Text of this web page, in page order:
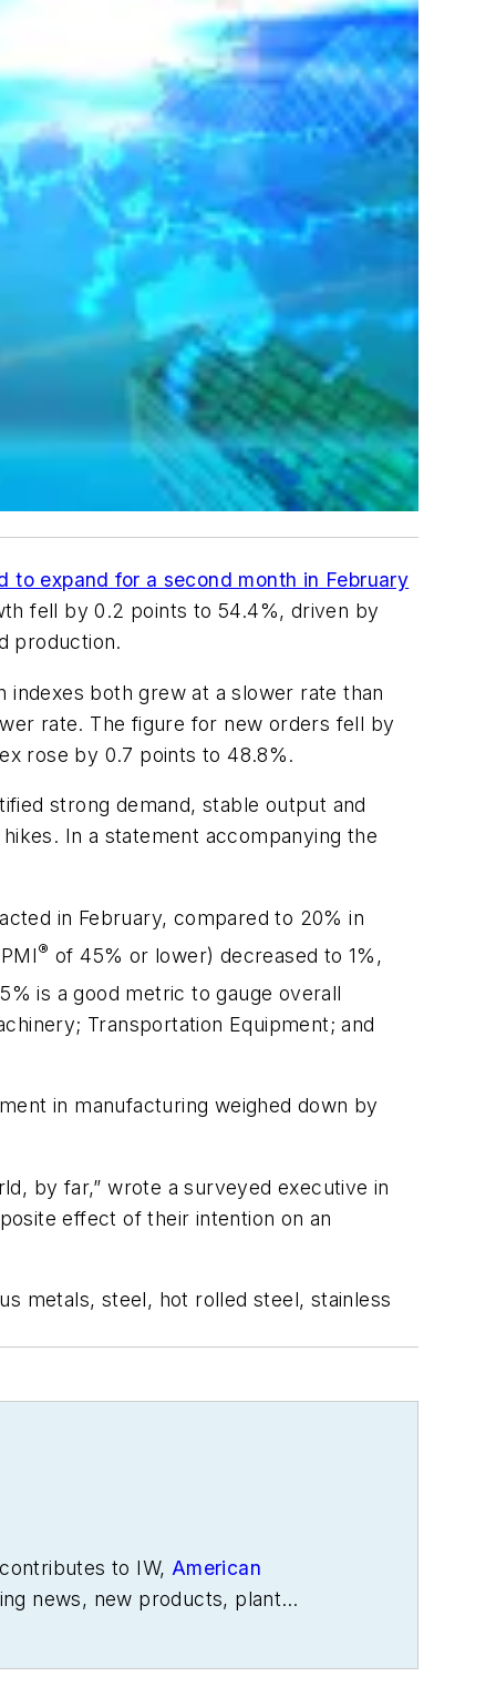
to expand for a second month in February
fell by 0.2 points to 54.4%, driven by
production.
indexes both grew at a slower rate than
rate. The figure for new orders fell by
rose by 0.7 points to 48.8%.
strong demand, stable output and
In a statement accompanying the
in February, compared to 20% in
® of 45% or lower) decreased to 1%,
is a good metric to gauge overall
Transportation Equipment; and
in manufacturing weighed down by
by far,” wrote a surveyed executive in
effect of their intention on an
metals, steel, hot rolled steel, stainless
to IW, American
news, new products, plant